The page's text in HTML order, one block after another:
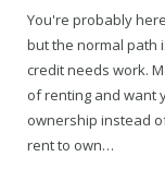
You're probably
but the normal path
credit needs work.
of renting and want
ownership instead
rent to own…